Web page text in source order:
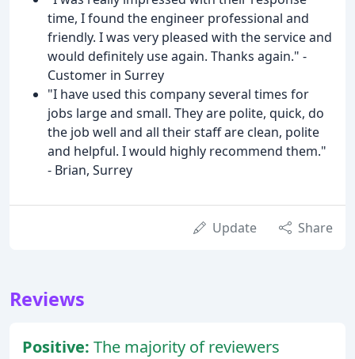
time, I found the engineer professional and
friendly. I was very pleased with the service and
would definitely use again. Thanks again." -
Customer in Surrey
"I have used this company several times for
jobs large and small. They are polite, quick, do
the job well and all their staff are clean, polite
and helpful. I would highly recommend them."
- Brian, Surrey
Update Share
Reviews
Positive: The majority of reviewers